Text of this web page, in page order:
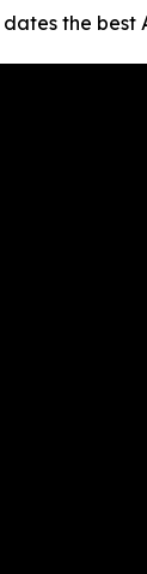
the best